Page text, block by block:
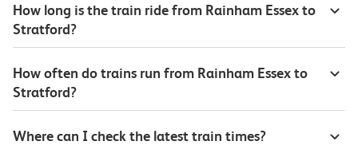
How long is the train ride from Rainham Essex to
Stratford?
How often do trains run from Rainham Essex to
Stratford?
Where can I check the latest train times?